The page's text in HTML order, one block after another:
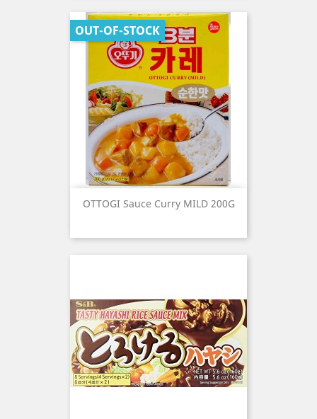
OTTOGI Sauce Curry MILD 200G
OUT-OF-STOCK